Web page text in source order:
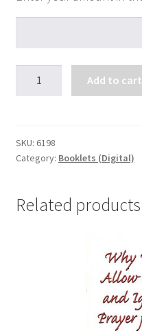
in
Tongues
Add to cart
SKU: 6198
Category: Booklets (Digital)
Related products